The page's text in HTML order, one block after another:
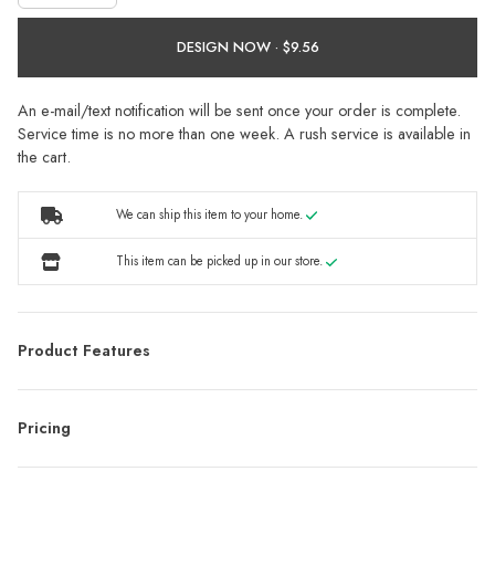
DESIGN NOW ·
An e-mail/text notification will be sent once your order is complete.
Service time is no more than one week. A rush service is available in
the cart.
We can ship this item to your home.
This item can be picked up in our store.
Product Features
Pricing